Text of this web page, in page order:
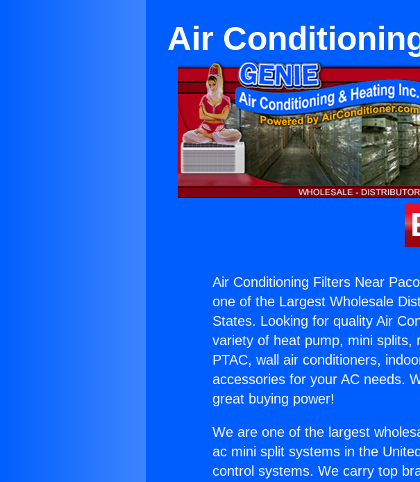
Air
Air Conditioning Filters Near
one of the Largest Wholesale
States. Looking for quality Air
variety of heat pump, mini splits,
PTAC, wall air conditioners,
accessories for your AC needs.
great buying power!
We are one of the largest
ac mini split systems in the
control systems. We carry top